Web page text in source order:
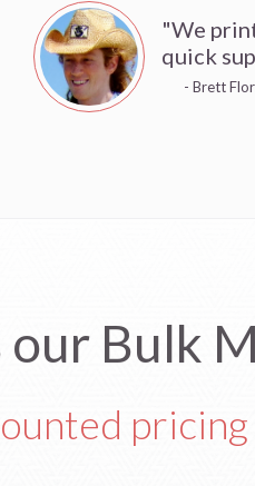
"We
quick
- Brett
our Bulk
pricing